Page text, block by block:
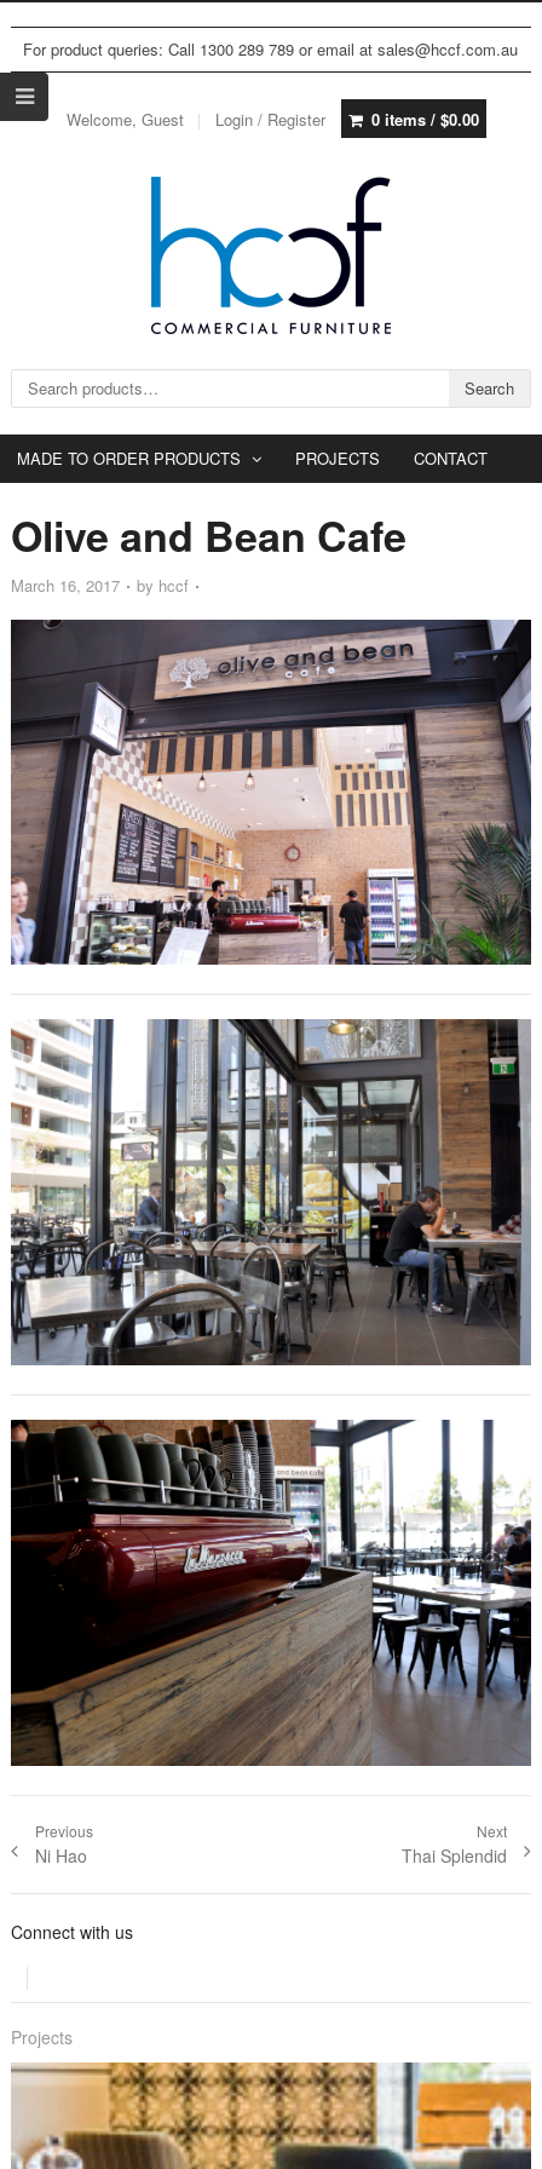
For product queries: Call 1300 289 789 or email at sales@hccf.com.au
Welcome, Guest Login / Register 0 items / $0.00
Search for: Search
MADE TO ORDER PRODUCTS PROJECTS CONTACT
Olive and Bean Cafe
March 16, 2017 by hccf
Post navigation
Previous
Previous
Ni Hao
Next
Next post:
Thai Splendid
Connect with us
Projects